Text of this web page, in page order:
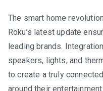
The smart home
Roku’s latest update
leading brands.
speakers, lights, and
to create a truly
around their entertainment